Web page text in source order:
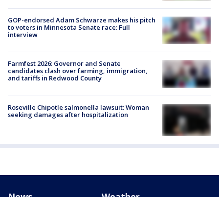
GOP-endorsed Adam Schwarze makes his pitch
to voters in Minnesota Senate race: Full
interview
Farmfest 2026: Governor and Senate
candidates clash over farming, immigration,
and tariffs in Redwood County
Roseville Chipotle salmonella lawsuit: Woman
seeking damages after hospitalization